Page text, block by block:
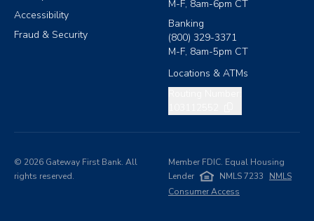
Accessibility
Fraud & Security
M-F, 8am-6pm CT
Banking
(800) 329-3371
M-F, 8am-5pm CT
Locations & ATMs
© 2026 Gateway First Bank. All
rights reserved.
Member FDIC. Equal Housing
Lender
NMLS 7233
NMLS
Consumer Access